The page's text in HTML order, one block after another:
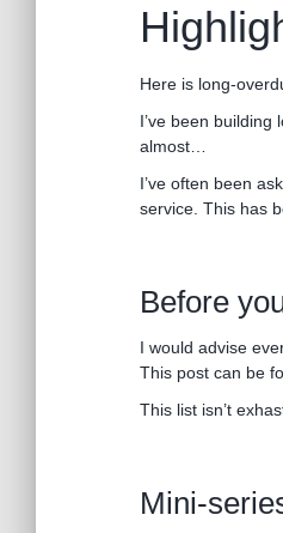
Here is long-
I’ve been building
almost…
I’ve often been
service. This has
Before
I would advise
This post can be
This list isn’t
Mini-